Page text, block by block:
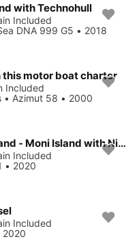
with Technohull
Included
DNA 999 G5 • 2018
this motor boat charter
Included
• Azimut 58 • 2000
Daily Trip to Athens - Aegina Island - Moni Island with Nimbus T11
Included
• 2020
Included
2020